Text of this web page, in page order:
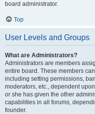
board administrator.
Top
User Levels and Groups
What are Administrators?
Administrators are members
entire board. These members
including setting permissions,
moderators, etc., dependent
or she has given the other
capabilities in all forums,
founder.